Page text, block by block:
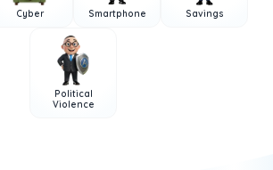
Cyber Smartphone Savings
Political
Violence